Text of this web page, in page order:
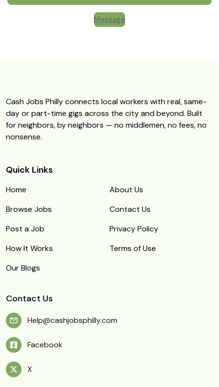
Message
Cash Jobs Philly connects local workers with real, same-
day or part-time gigs across the city and beyond. Built
for neighbors, by neighbors — no middlemen, no fees, no
nonsense.
Quick Links
Home
About Us
Browse Jobs
Contact Us
Post a Job
Privacy Policy
How It Works
Terms of Use
Our Blogs
Contact Us
Help@cashjobsphilly.com
Facebook
X